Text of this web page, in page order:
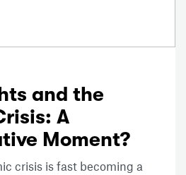
and the
A
Moment?
crisis is fast becoming a